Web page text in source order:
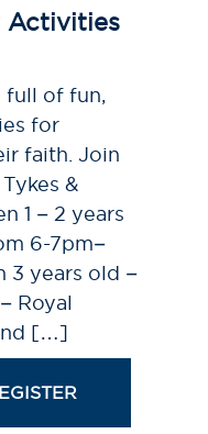
Activities
full of fun,
for
faith. Join
&
1 – 2 years
6-7pm–
3 years old –
Royal
[…]